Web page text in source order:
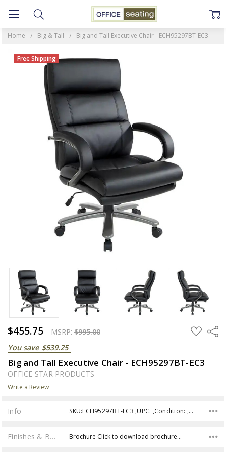
Home Big & Tall Big and Tall Executive Chair - ECH95297BT-EC3
$455.75 MSRP: $995.00
You save $539.25
ADD
TO
Share
Big and Tall Executive Chair - ECH95297BT-EC3
OFFICE STAR PRODUCTS
Write a Review
Free Shipping
Info SKU:ECH95297BT-EC3 ,UPC: ,Condition: ,Availability:
Finishes & Brochures Brochure Click to download brochure…